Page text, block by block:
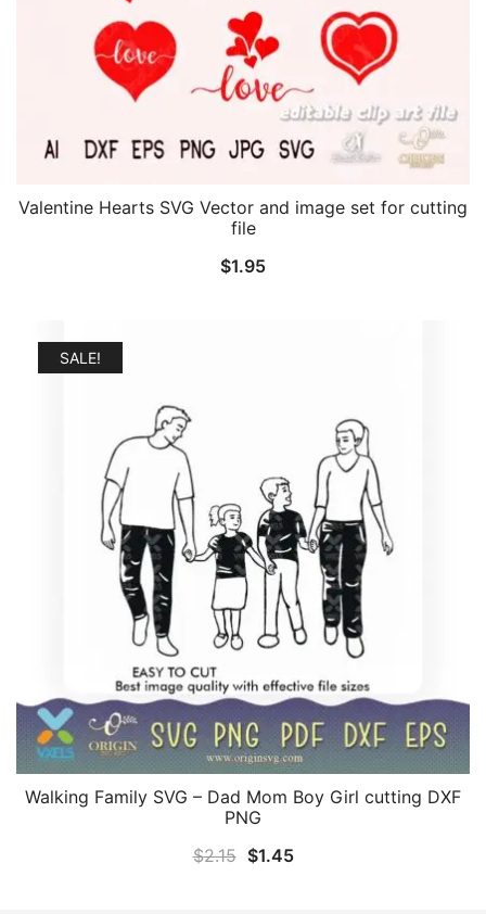
Valentine Hearts SVG Vector and image set for cutting
file
$1.95
SALE!
Walking Family SVG – Dad Mom Boy Girl cutting DXF
PNG
$2.15 Original
$1.45Current